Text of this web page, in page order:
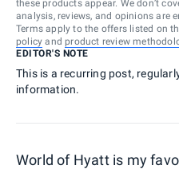
these products appear. We don’t
analysis, reviews, and opinions are
Terms apply to the offers listed on
policy and product review
EDITOR'S NOTE
This is a recurring post,
information.
World of Hyatt is my